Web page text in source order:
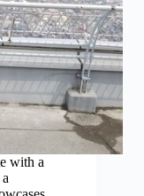
with a